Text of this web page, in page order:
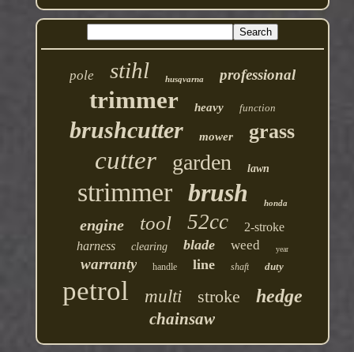
pole stihl husqvarna professional
trimmer heavy function
brushcutter mower grass
cutter garden lawn
strimmer brush honda
engine tool 52cc
2-stroke
harness
clearing blade weed year
warranty handle line shaft duty
petrol multi stroke hedge
chainsaw